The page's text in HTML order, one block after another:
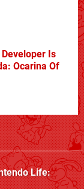
Is
Ocarina Of
Life: